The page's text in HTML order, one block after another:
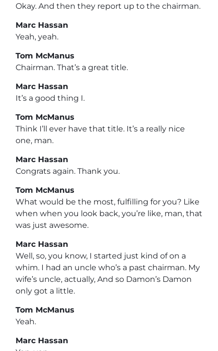
Okay. And then they report up to the chairman.
Marc Hassan
Yeah, yeah.
Tom McManus
Chairman. That’s a great title.
Marc Hassan
It’s a good thing I.
Tom McManus
Think I’ll ever have that title. It’s a really nice
one, man.
Marc Hassan
Congrats again. Thank you.
Tom McManus
What would be the most, fulfilling for you? Like
when when you look back, you’re like, man, that
was just awesome.
Marc Hassan
Well, so, you know, I started just kind of on a
whim. I had an uncle who’s a past chairman. My
wife’s uncle, actually, And so Damon’s Damon
only got a little.
Tom McManus
Yeah.
Marc Hassan